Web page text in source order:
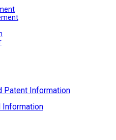
Patent Information
Information